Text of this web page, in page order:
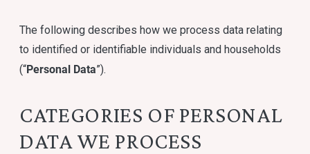
The following describes how we process data relating
to identified or identifiable individuals and households
(“Personal Data”).
CATEGORIES OF PERSONAL
DATA WE PROCESS